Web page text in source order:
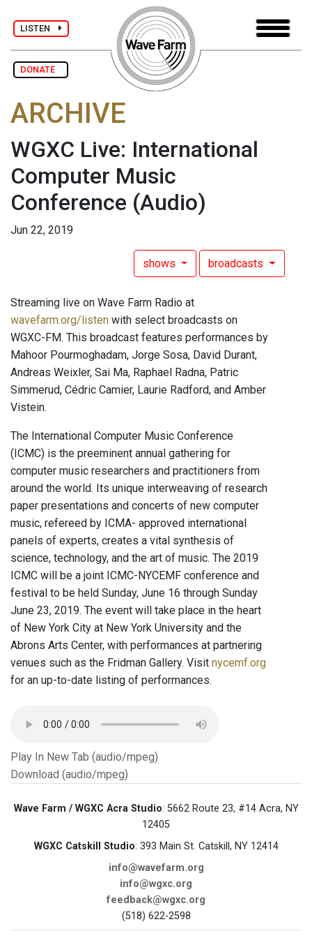
LISTEN
DONATE
ARCHIVE
WGXC Live: International
Computer Music
Conference (Audio)
Jun 22, 2019
shows broadcasts
Streaming live on Wave Farm Radio at
wavefarm.org/listen with select broadcasts on
WGXC-FM. This broadcast features performances by
Mahoor Pourmoghadam, Jorge Sosa, David Durant,
Andreas Weixler, Sai Ma, Raphael Radna, Patric
Simmerud, Cédric Camier, Laurie Radford, and Amber
Vistein.
The International Computer Music Conference
(ICMC) is the preeminent annual gathering for
computer music researchers and practitioners from
around the world. Its unique interweaving of research
paper presentations and concerts of new computer
music, refereed by ICMA- approved international
panels of experts, creates a vital synthesis of
science, technology, and the art of music. The 2019
ICMC will be a joint ICMC-NYCEMF conference and
festival to be held Sunday, June 16 through Sunday
June 23, 2019. The event will take place in the heart
of New York City at New York University and the
Abrons Arts Center, with performances at partnering
venues such as the Fridman Gallery. Visit nycemf.org
for an up-to-date listing of performances.
Play In New Tab (audio/mpeg)
Download (audio/mpeg)
Wave Farm / WGXC Acra Studio: 5662 Route 23, #14 Acra, NY
12405
WGXC Catskill Studio: 393 Main St. Catskill, NY 12414
info@wavefarm.org
info@wgxc.org
feedback@wgxc.org
(518) 622-2598